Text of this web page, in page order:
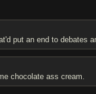
put an end to debates
chocolate ass cream.